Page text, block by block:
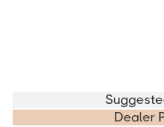
Dealer